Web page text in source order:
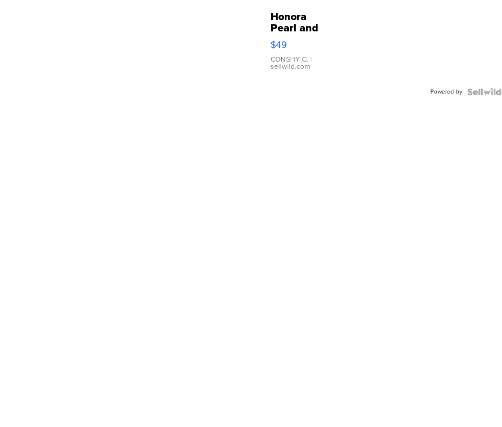
Honora
Pearl and
Pink
Leather
Bracelet
Adjustable
$49
CONSHY C. |
sellwild.com
Powered by